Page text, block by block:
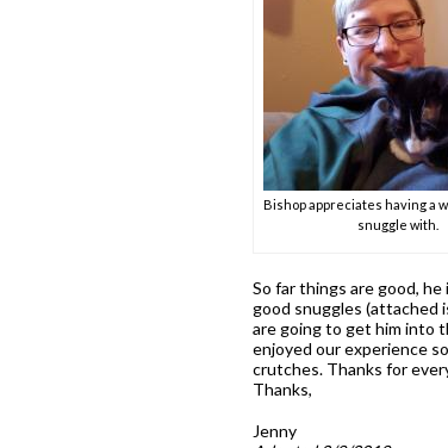
Bishop appreciates having a
snuggle with.
So far things are good,
good snuggles (attached
are going to get him into
enjoyed our experience
crutches. Thanks for
Thanks,
Jenny